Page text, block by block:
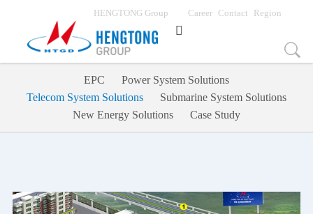
Region
Contact
Career
HENGTONG Group

EPC
Power System Solutions
Telecom System Solutions
Submarine System Solutions
New Energy Solutions
Case Study